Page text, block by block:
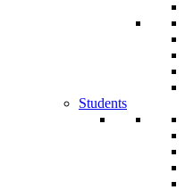
Students